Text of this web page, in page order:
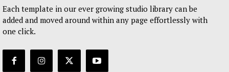
Each template in our ever growing studio library can be
added and moved around within any page effortlessly with
one click.